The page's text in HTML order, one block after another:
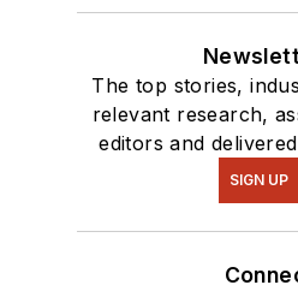
The top stories,
relevant research,
editors and
SIGN UP